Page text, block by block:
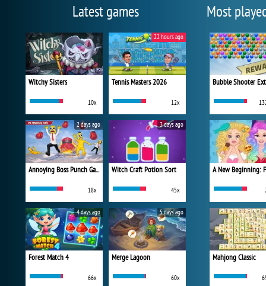
Latest games
Witchy Sisters
10x
Tennis Masters 2026
12x
22 hours ago
Annoying Boss Punch Game
18x
2 days ago
Witch Craft Potion Sort
45x
3 days ago
Forest Match 4
66x
4 days ago
Merge Lagoon
60x
5 days ago
Most
Bubble Shooter
Mahjong Classic